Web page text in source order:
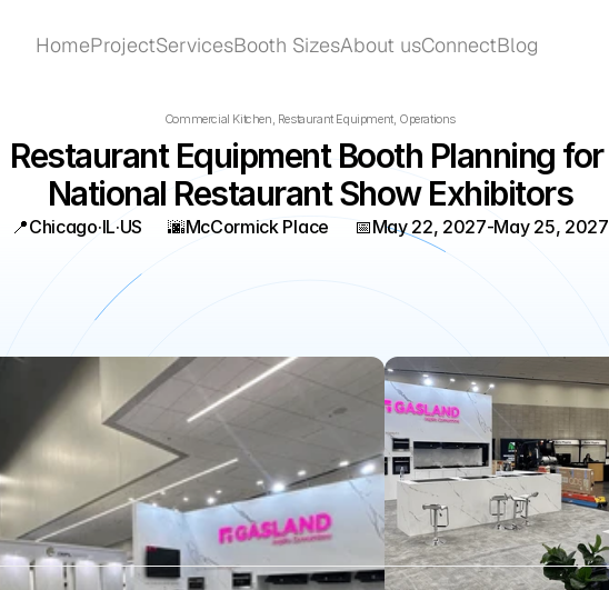
Commercial Kitchen, Restaurant Equipment, Operations
Restaurant Equipment Booth Planning for
National Restaurant Show Exhibitors
📍Chicago·IL·US 🌆McCormick Place 📅May 22, 2027-May 25, 2027
HomeProjectServicesBooth SizesAbout usConnectBlog